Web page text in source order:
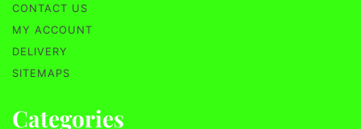
CONTACT US
MY ACCOUNT
DELIVERY
SITEMAPS
Categories